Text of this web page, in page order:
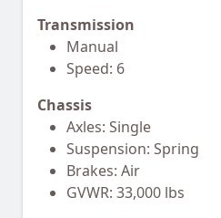
Transmission
Manual
Speed: 6
Chassis
Axles: Single
Suspension: Spring
Brakes: Air
GVWR: 33,000 lbs